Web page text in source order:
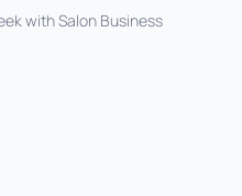
with Salon Business